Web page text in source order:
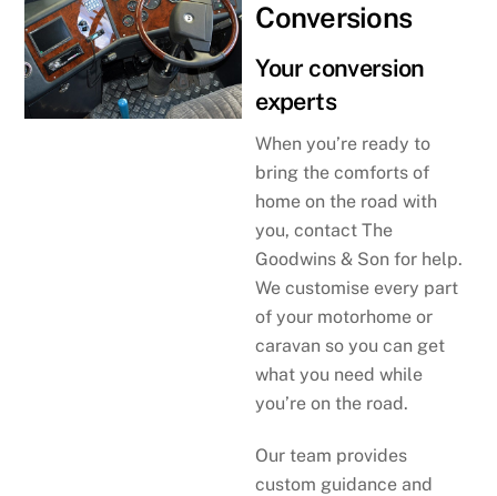
Conversions
Your conversion
experts
When you’re ready to
bring the comforts of
home on the road with
you, contact The
Goodwins & Son for help.
We customise every part
of your motorhome or
caravan so you can get
what you need while
you’re on the road.
Our team provides
custom guidance and